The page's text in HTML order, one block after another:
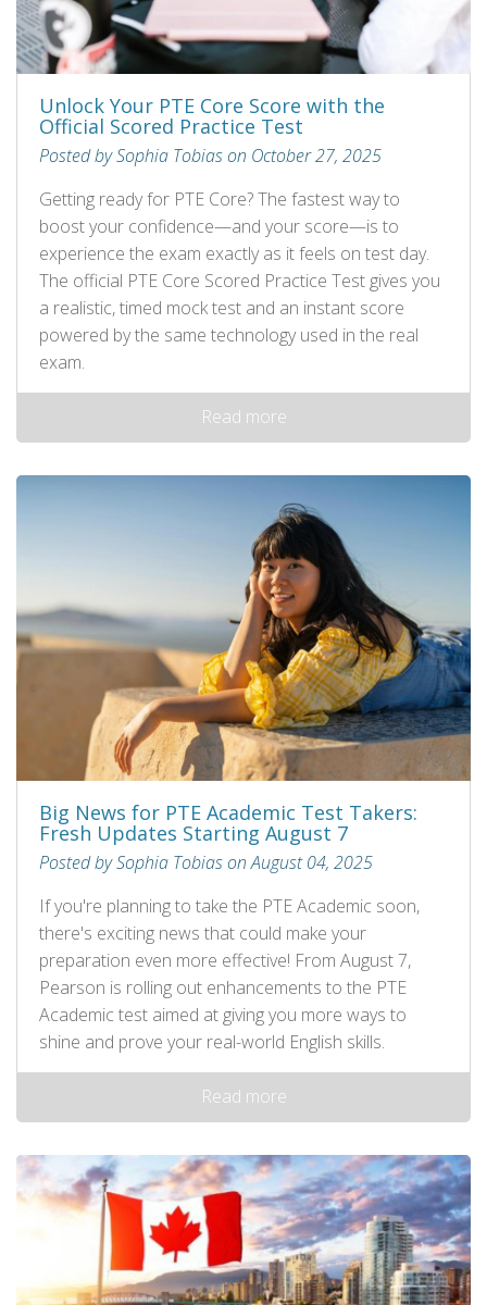
Unlock Your PTE Core Score with the
Official Scored Practice Test
Posted by Sophia Tobias on October 27, 2025
Getting ready for PTE Core? The fastest way to
boost your confidence—and your score—is to
experience the exam exactly as it feels on test day.
The official PTE Core Scored Practice Test gives you
a realistic, timed mock test and an instant score
powered by the same technology used in the real
exam.
Read more
Big News for PTE Academic Test Takers:
Fresh Updates Starting August 7
Posted by Sophia Tobias on August 04, 2025
If you're planning to take the PTE Academic soon,
there's exciting news that could make your
preparation even more effective! From August 7,
Pearson is rolling out enhancements to the PTE
Academic test aimed at giving you more ways to
shine and prove your real-world English skills.
Read more